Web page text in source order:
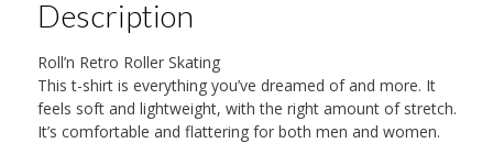
Description
Roll’n Retro Roller Skating
This t-shirt is everything you’ve dreamed of and more. It
feels soft and lightweight, with the right amount of stretch.
It’s comfortable and flattering for both men and women.